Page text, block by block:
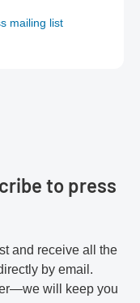
mailing list
to press
and receive all the
by email.
will keep you